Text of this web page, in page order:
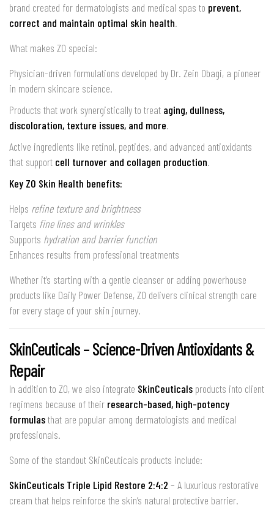
brand created for dermatologists and medical spas to prevent,
correct and maintain optimal skin health.
What makes ZO special:
Physician-driven formulations developed by Dr. Zein Obagi, a pioneer
in modern skincare science.
Products that work synergistically to treat aging, dullness,
discoloration, texture issues, and more.
Active ingredients like retinol, peptides, and advanced antioxidants
that support cell turnover and collagen production.
Key ZO Skin Health benefits:
Helps refine texture and brightness
Targets fine lines and wrinkles
Supports hydration and barrier function
Enhances results from professional treatments
Whether it’s starting with a gentle cleanser or adding powerhouse
products like Daily Power Defense, ZO delivers clinical strength care
for every stage of your skin journey.
SkinCeuticals – Science-Driven Antioxidants &
Repair
In addition to ZO, we also integrate SkinCeuticals products into client
regimens because of their research-based, high-potency
formulasthat are popular among dermatologists and medical
professionals.
Some of the standout SkinCeuticals products include:
SkinCeuticals Triple Lipid Restore 2:4:2 – A luxurious restorative
cream that helps reinforce the skin’s natural protective barrier.